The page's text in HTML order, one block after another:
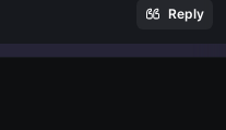
Reply